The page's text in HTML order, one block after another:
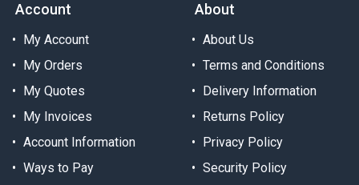
Account
My Account
My Orders
My Quotes
My Invoices
Account Information
Ways to Pay
About
About Us
Terms and Conditions
Delivery Information
Returns Policy
Privacy Policy
Security Policy